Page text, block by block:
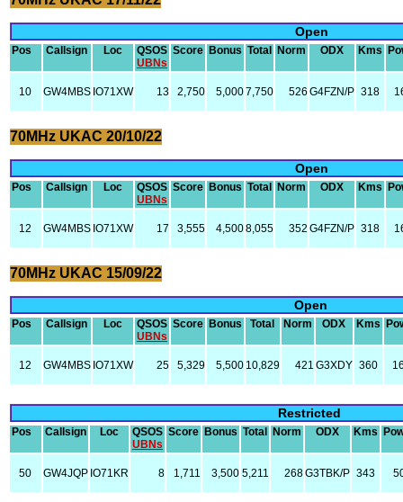
Open
Pos Callsign Loc
QSOS
UBNs
Score Bonus Total Norm ODX Kms
10 GW4MBS IO71XW 13 2,750 5,0007,750 526 G4FZN/P 318
70MHz UKAC 20/10/22
Open
Pos Callsign Loc
QSOS
UBNs
Score Bonus Total Norm ODX Kms
12 GW4MBS IO71XW 17 3,555 4,5008,055 352 G4FZN/P 318
70MHz UKAC 15/09/22
Open
Pos Callsign Loc
QSOS
UBNs
Score Bonus Total Norm ODX Kms
12 GW4MBS IO71XW 25 5,329 5,500 10,829 421 G3XDY 360
Restricted
Pos Callsign Loc
QSOS
UBNs
Score Bonus Total Norm ODX Kms
50 GW4JQP IO71KR 8 1,711 3,500 5,211 268G3TBK/P 343